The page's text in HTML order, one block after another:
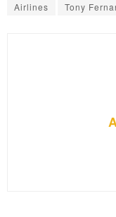
Airlines
Tony